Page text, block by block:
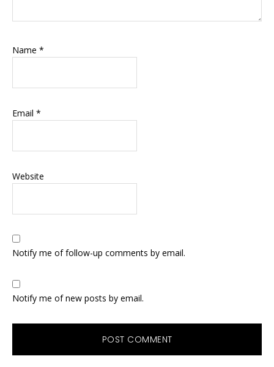
Name *
Email *
Website
Notify me of follow-up comments by email.
Notify me of new posts by email.